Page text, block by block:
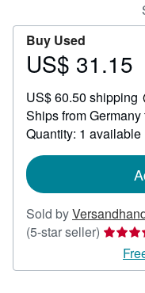
Buy Used
Price
31.15
US$ 31.15
US$ 60.50 shipping
Ships from Germany
Quantity: 1 available
Sold by
(5-star seller) Seller
rating
5